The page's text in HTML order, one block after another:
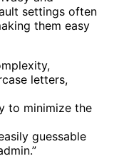
settings often
them easy
letters,
to minimize the
guessable